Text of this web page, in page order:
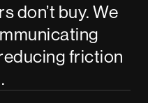
don’t buy. We
friction